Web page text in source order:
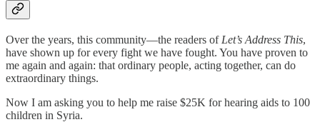
Over the years, this community—the readers of Let’s Address This,
have shown up for every fight we have fought. You have proven to
me again and again: that ordinary people, acting together, can do
extraordinary things.
Now I am asking you to help me raise $25K for hearing aids to 100
children in Syria.